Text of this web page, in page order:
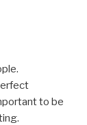
to be